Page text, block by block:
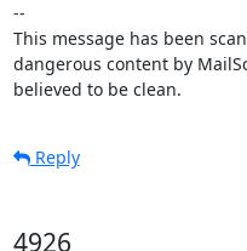
--
This message has been
dangerous content by
believed to be clean.
Reply
4926